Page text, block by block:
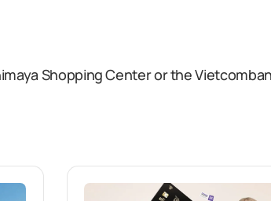
Shopping Center or the